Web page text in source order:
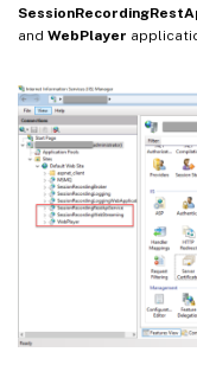
and WebPlayer